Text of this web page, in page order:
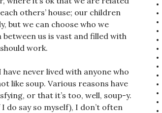
others’ house; our children
but we can choose who we
us is vast and filled with
work.
never lived with anyone who
like soup. Various reasons have
or that it’s too, well, soup-y.
do say so myself), I don’t often